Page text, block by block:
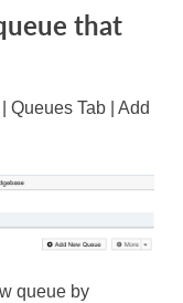
that
Queues Tab | Add
queue by